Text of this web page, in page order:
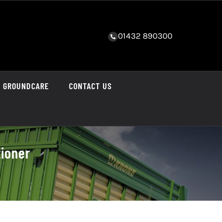
01432 890300
GROUNDCARE CONTACT US